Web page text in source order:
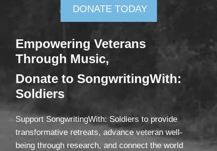
DONATE TODAY
Empowering Veterans
Through Music,
Donate to SongwritingWith:
Soldiers
Support SongwritingWith: Soldiers to provide
transformative retreats, advance veteran well-
being through research, and connect the world